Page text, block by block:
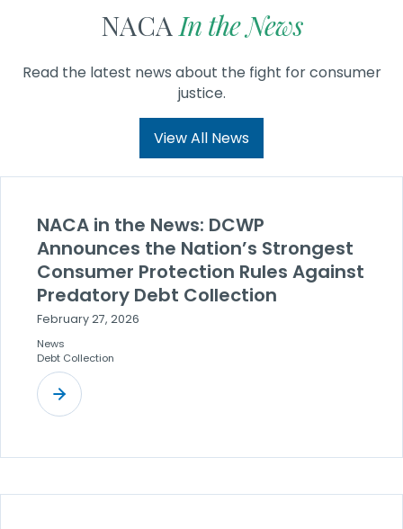
NACAIn the News
Read the latest news about the fight for consumer
justice.
View All News
NACA in the News: DCWP
Announces the Nation’s Strongest
Consumer Protection Rules Against
Predatory Debt Collection
February 27, 2026
News
Debt Collection